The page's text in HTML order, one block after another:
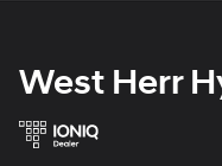
West Herr